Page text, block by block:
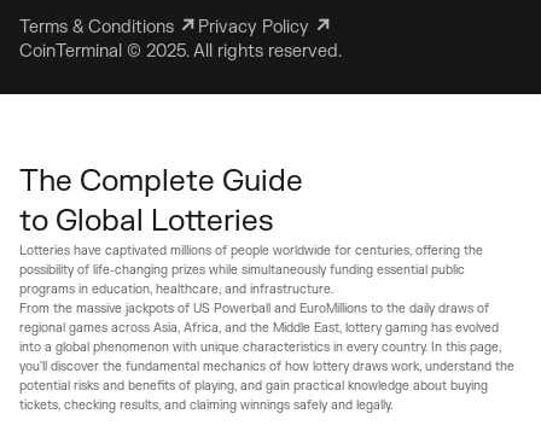
CoinTerminal © 2025. All rights reserved.
Terms & Conditions Privacy Policy
The Complete Guide
to Global Lotteries
Lotteries have captivated millions of people worldwide for centuries, offering the
possibility of life-changing prizes while simultaneously funding essential public
programs in education, healthcare, and infrastructure.
From the massive jackpots of US Powerball and EuroMillions to the daily draws of
regional games across Asia, Africa, and the Middle East, lottery gaming has evolved
into a global phenomenon with unique characteristics in every country. In this page,
you'll discover the fundamental mechanics of how lottery draws work, understand the
potential risks and benefits of playing, and gain practical knowledge about buying
tickets, checking results, and claiming winnings safely and legally.